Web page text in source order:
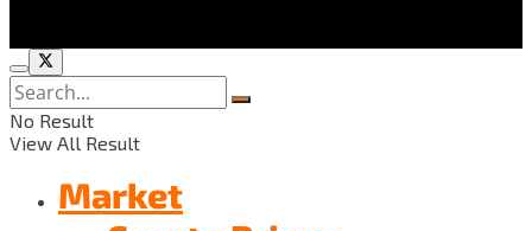
No Result
View All Result
Market